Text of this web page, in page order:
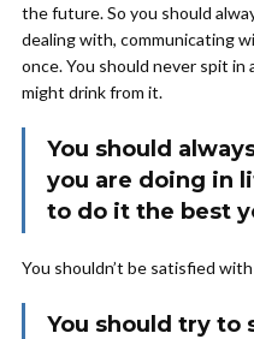
the future. So you should
dealing with, communicating
once. You should never spit
might drink from it.
You should
you are doing in
to do it the best
You shouldn’t be satisfied
You should try to